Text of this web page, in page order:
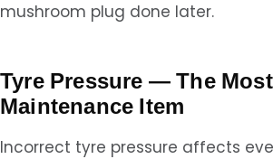
mushroom plug done later.
Tyre Pressure — The
Maintenance Item
Incorrect tyre pressure affects